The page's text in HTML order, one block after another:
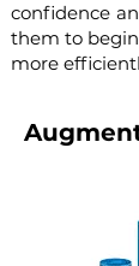
confidence
them to
more